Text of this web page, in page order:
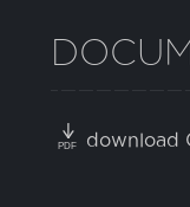
download